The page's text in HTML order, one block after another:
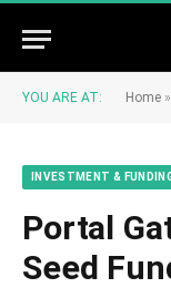
YOU ARE AT: Home »
INVESTMENT &
Portal
Seed